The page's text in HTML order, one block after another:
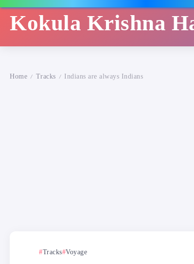
Kokula Krishna
Home / Tracks / Indians are always Indians
Tracks Voyage